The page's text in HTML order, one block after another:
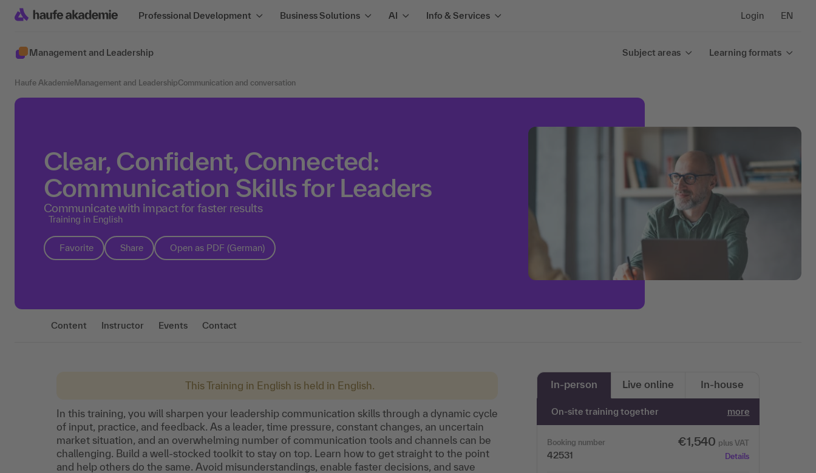
Professional Development Business Solutions AI Info & Services Login EN
Management and Leadership Subject areas Learning formats
Haufe Akademie Management and LeadershipCommunication and conversation
Clear, Confident, Connected:
Communication Skills for Leaders
Communicate with impact for faster results
Training in English
Favorite Share Open as PDF (German)
Content Instructor Events Contact
This Training in English is held in English.
In this training, you will sharpen your leadership communication skills through a dynamic cycle
of input, practice, and feedback. As a leader, time pressure, constant changes, an uncertain
market situation, and an overwhelming number of communication tools and channels can be
challenging. Build a well-stocked toolkit to stay on top. Learn how to get straight to the point
and help others do the same. Avoid misunderstandings, enable faster decisions, and save
In-person Live online In-house
On-site training together more
Booking number
42531
€1,540 plus VAT
Details